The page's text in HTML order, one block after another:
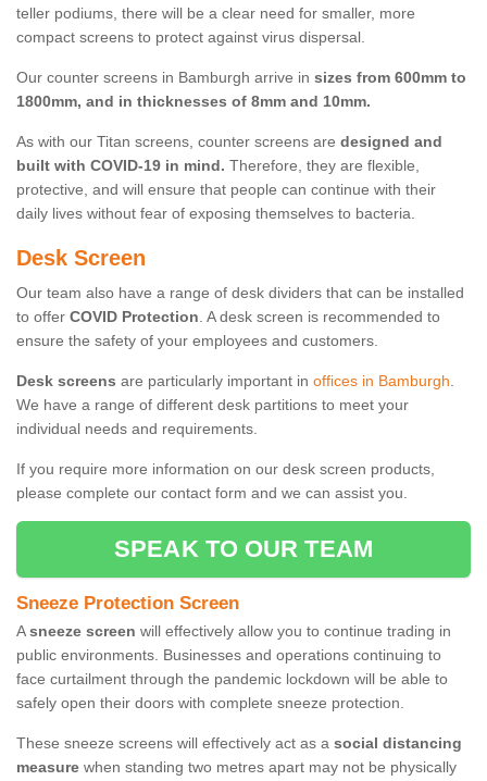
teller podiums, there will be a clear need for smaller, more
compact screens to protect against virus dispersal.
Our counter screens in Bamburgh arrive in sizes from 600mm to
1800mm, and in thicknesses of 8mm and 10mm.
As with our Titan screens, counter screens are designed and
built with COVID-19 in mind. Therefore, they are flexible,
protective, and will ensure that people can continue with their
daily lives without fear of exposing themselves to bacteria.
Desk Screen
Our team also have a range of desk dividers that can be installed
to offer COVID Protection. A desk screen is recommended to
ensure the safety of your employees and customers.
Desk screens are particularly important in offices in Bamburgh.
We have a range of different desk partitions to meet your
individual needs and requirements.
If you require more information on our desk screen products,
please complete our contact form and we can assist you.
SPEAK TO OUR TEAM
Sneeze Protection Screen
Asneeze screen will effectively allow you to continue trading in
public environments. Businesses and operations continuing to
face curtailment through the pandemic lockdown will be able to
safely open their doors with complete sneeze protection.
These sneeze screens will effectively act as a social distancing
measure when standing two metres apart may not be physically